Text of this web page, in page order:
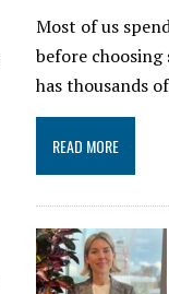
Most of us
before
has thousands
READ MORE